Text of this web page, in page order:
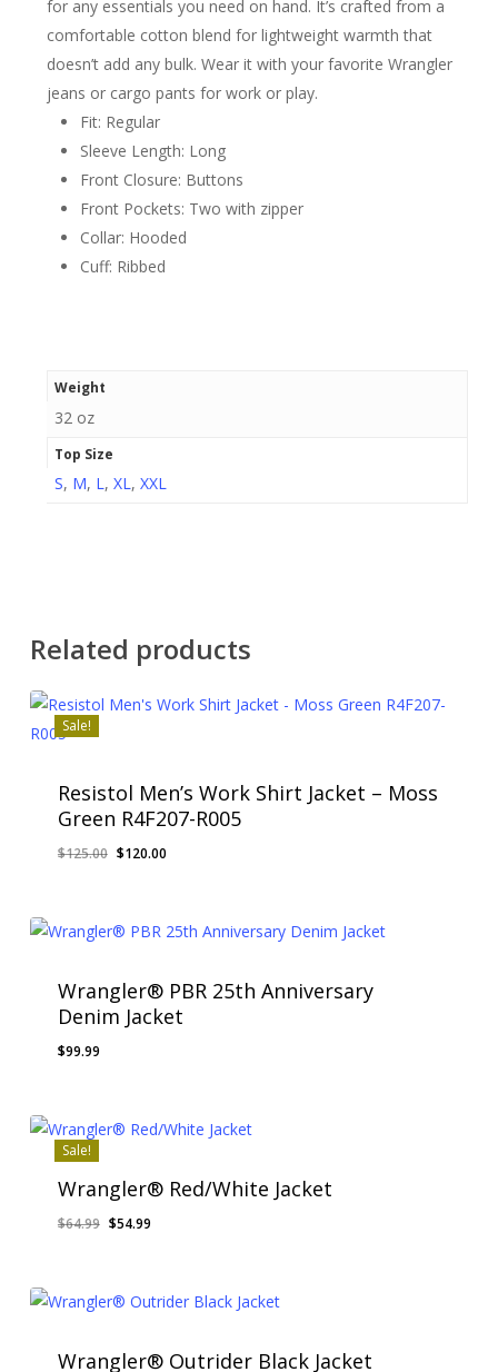
for any essentials you need on hand. It’s crafted from a
comfortable cotton blend for lightweight warmth that
doesn’t add any bulk. Wear it with your favorite Wrangler
jeans or cargo pants for work or play.
Fit: Regular
Sleeve Length: Long
Front Closure: Buttons
Front Pockets: Two with zipper
Collar: Hooded
Cuff: Ribbed
Weight
32 oz
Top Size
S, M, L, XL, XXL
Related products
Sale!
Resistol Men’s Work Shirt Jacket – Moss
Green R4F207-R005
$125.00 Original
$125.00.
$120.00Current
$120.00.
Wrangler® PBR 25th Anniversary
Denim Jacket
$99.99
Sale!
Wrangler® Red/White Jacket
$64.99 Original
$64.99.
$54.99Current
$54.99.
Wrangler® Outrider Black Jacket